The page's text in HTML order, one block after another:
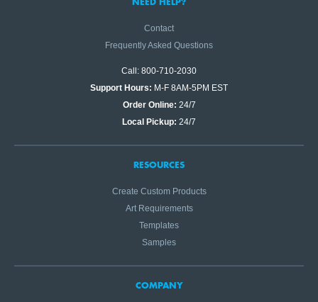
Contact
Frequently Asked Questions
Call: 800-710-2030
Support Hours: M-F 8AM-5PM EST
Order Online: 24/7
Local Pickup: 24/7
RESOURCES
Create Custom Products
Art Requirements
Templates
Samples
COMPANY